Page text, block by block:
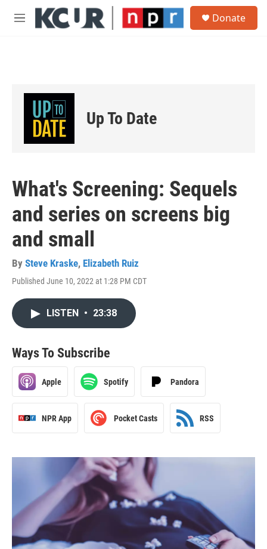
Skip to main content
M
Donate
Up To Date
What's Screening: Sequels
and series on screens big
and small
By Steve Kraske, Elizabeth Ruiz
Published June 10, 2022 at 1:28 PM CDT
LISTEN • 23:38
Ways To Subscribe
Apple Spotify Pandora
NPR App Pocket Casts RSS